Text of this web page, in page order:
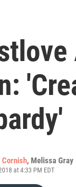
Cornish, Melissa Gray
at 4:33 PM EDT